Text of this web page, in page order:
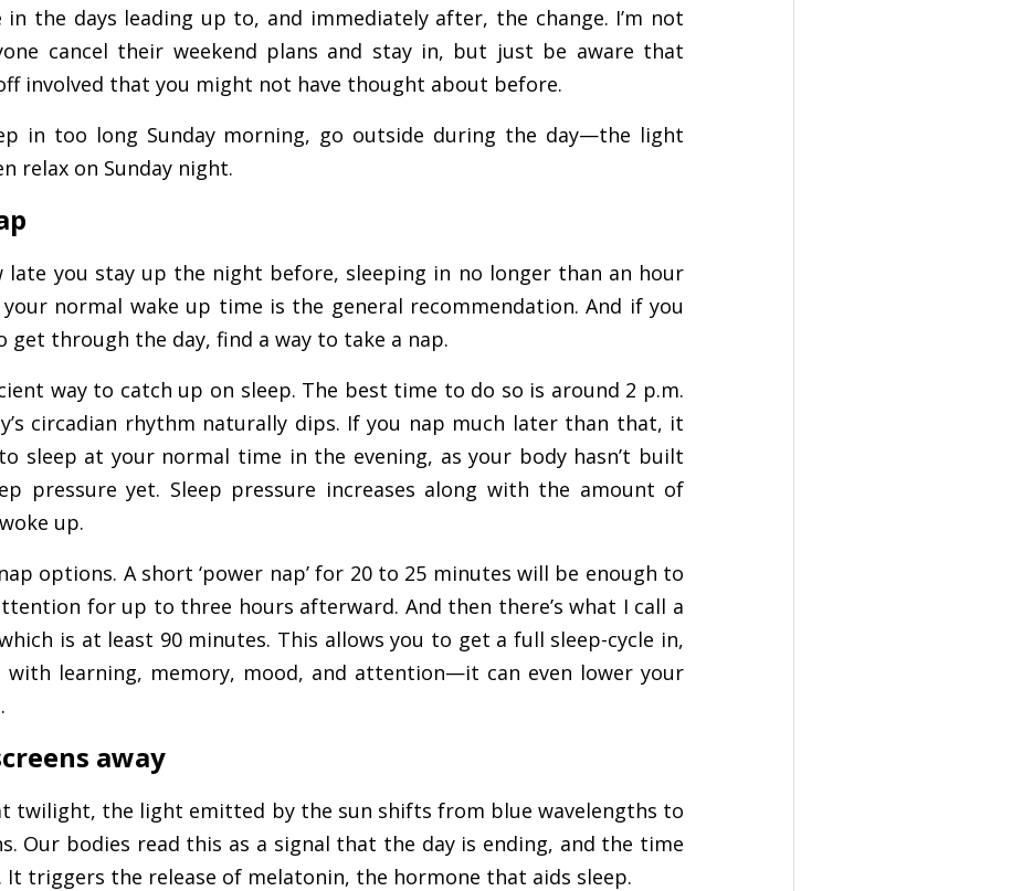
the days leading up to, and immediately after, the change. I’m not
cancel their weekend plans and stay in, but just be aware that
involved that you might not have thought about before.
in too long Sunday morning, go outside during the day—the light
relax on Sunday night.
late you stay up the night before, sleeping in no longer than an hour
normal wake up time is the general recommendation. And if you
through the day, find a way to take a nap.
way to catch up on sleep. The best time to do so is around 2 p.m.
circadian rhythm naturally dips. If you nap much later than that, it
sleep at your normal time in the evening, as your body hasn’t built
pressure yet. Sleep pressure increases along with the amount of
up.
options. A short ‘power nap’ for 20 to 25 minutes will be enough to
for up to three hours afterward. And then there’s what I call a
which is at least 90 minutes. This allows you to get a full sleep-cycle in,
with learning, memory, mood, and attention—it can even lower your
away
twilight, the light emitted by the sun shifts from blue wavelengths to
Our bodies read this as a signal that the day is ending, and the time
It triggers the release of melatonin, the hormone that aids sleep.